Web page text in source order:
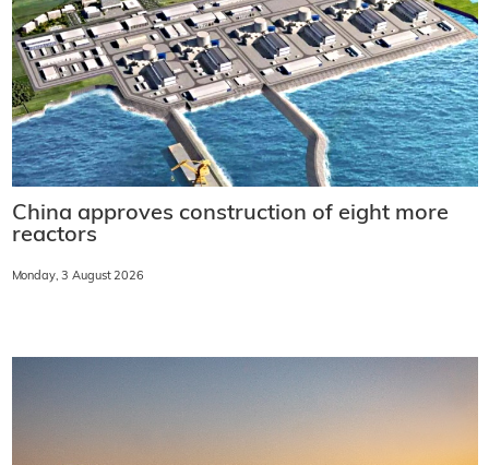
China approves construction of eight more
reactors
Monday, 3 August 2026